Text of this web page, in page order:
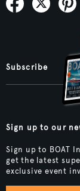
Subscribe
Sign up to our
Sign up to BOAT
get the latest
exclusive event